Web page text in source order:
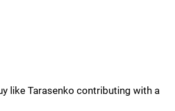
like Tarasenko contributing with a